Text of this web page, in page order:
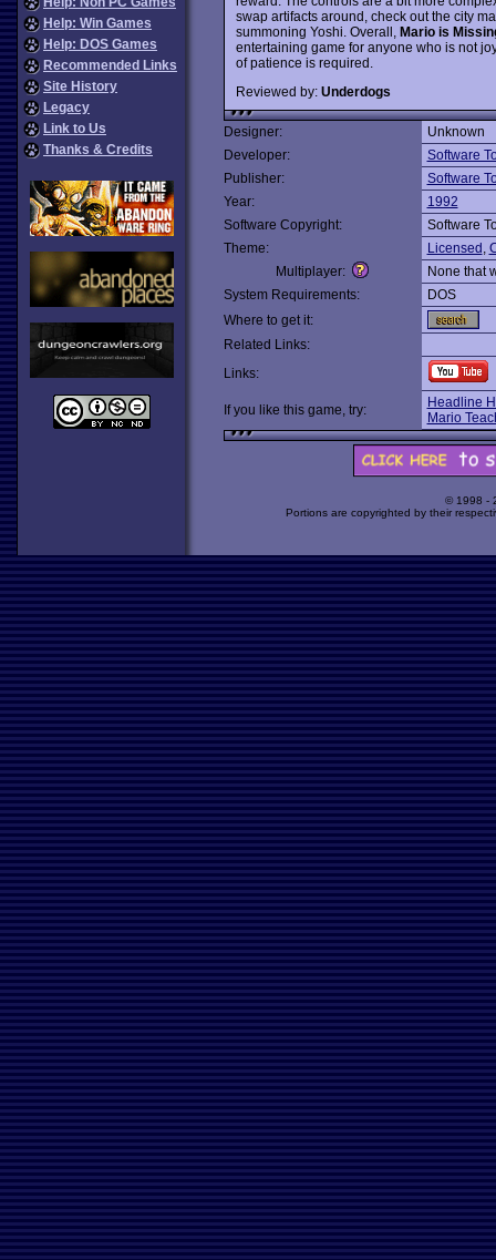
Help: Win Games
Help: DOS Games
Recommended Links
Site History
Legacy
Link to Us
Thanks & Credits
swap artifacts around, check out the city
summoning Yoshi. Overall, Mario is
entertaining game for anyone who is not
of patience is required.
Reviewed by: Underdogs
Designer:
Unknown
Developer:
Software
Publisher:
Software
Year:
1992
Software Copyright:
Software
Theme:
Licensed ,
Multiplayer:
None that
System Requirements:
DOS
Where to get it:
Related Links:
Links:
If you like this game, try:
Headline
Mario
© 1998 -
Portions are copyrighted by their